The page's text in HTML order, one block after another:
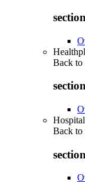
Back to
Back to